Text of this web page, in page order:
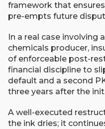
framework that
pre-empts future
In a real case involving
chemicals producer,
of enforceable post-
financial discipline to
default and a second
three years after the
A well-executed
the ink dries; it